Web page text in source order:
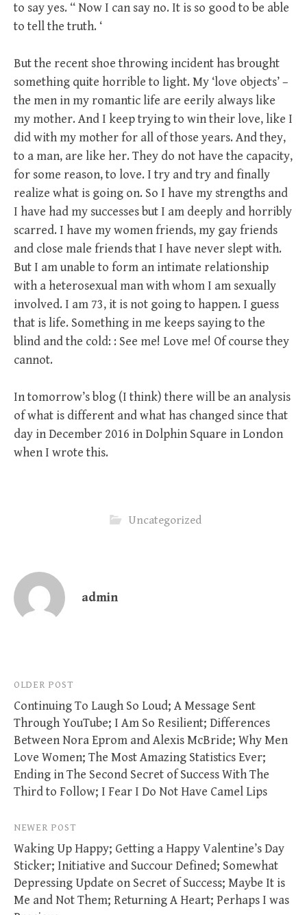
to say yes. “ Now I can say no. It is so good to be able
to tell the truth. ‘
But the recent shoe throwing incident has brought
something quite horrible to light. My ‘love objects’ –
the men in my romantic life are eerily always like
my mother. And I keep trying to win their love, like I
did with my mother for all of those years. And they,
to a man, are like her. They do not have the capacity,
for some reason, to love. I try and try and finally
realize what is going on. So I have my strengths and
I have had my successes but I am deeply and horribly
scarred. I have my women friends, my gay friends
and close male friends that I have never slept with.
But I am unable to form an intimate relationship
with a heterosexual man with whom I am sexually
involved. I am 73, it is not going to happen. I guess
that is life. Something in me keeps saying to the
blind and the cold: : See me! Love me! Of course they
cannot.
In tomorrow’s blog (I think) there will be an analysis
of what is different and what has changed since that
day in December 2016 in Dolphin Square in London
when I wrote this.
Uncategorized
admin
Post
navigation
OLDER POST
Continuing To Laugh So Loud; A Message Sent
Through YouTube; I Am So Resilient; Differences
Between Nora Eprom and Alexis McBride; Why Men
Love Women; The Most Amazing Statistics Ever;
Ending in The Second Secret of Success With The
Third to Follow; I Fear I Do Not Have Camel Lips
NEWER POST
Waking Up Happy; Getting a Happy Valentine’s Day
Sticker; Initiative and Succour Defined; Somewhat
Depressing Update on Secret of Success; Maybe It is
Me and Not Them; Returning A Heart; Perhaps I was